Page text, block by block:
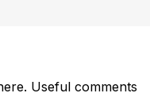
Useful comments